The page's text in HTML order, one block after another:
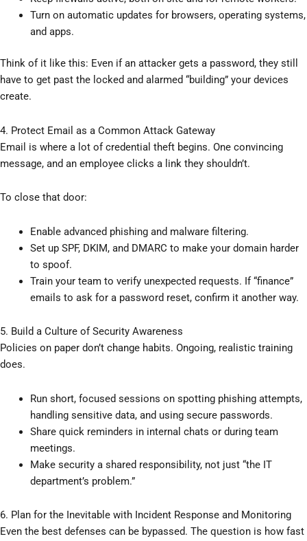
Turn on automatic updates for browsers, operating systems,
and apps.
Think of it like this: Even if an attacker gets a password, they still
have to get past the locked and alarmed “building” your devices
create.
4. Protect Email as a Common Attack Gateway
Email is where a lot of credential theft begins. One convincing
message, and an employee clicks a link they shouldn’t.
To close that door:
Enable advanced phishing and malware filtering.
Set up SPF, DKIM, and DMARC to make your domain harder
to spoof.
Train your team to verify unexpected requests. If “finance”
emails to ask for a password reset, confirm it another way.
5. Build a Culture of Security Awareness
Policies on paper don’t change habits. Ongoing, realistic training
does.
Run short, focused sessions on spotting phishing attempts,
handling sensitive data, and using secure passwords.
Share quick reminders in internal chats or during team
meetings.
Make security a shared responsibility, not just “the IT
department’s problem.”
6. Plan for the Inevitable with Incident Response and Monitoring
Even the best defenses can be bypassed. The question is how fast